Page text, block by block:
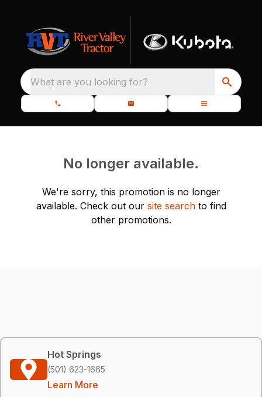
What are you looking for?
No longer available.
We're sorry, this promotion is no longer
available. Check out our site searchto find
other promotions.
Hot Springs
(501) 623-1665
Learn More